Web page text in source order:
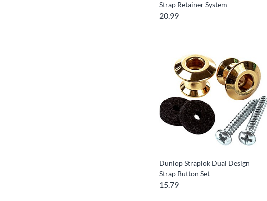
Strap Retainer System
20.99
Dunlop Straplok Dual Design
Strap Button Set
15.79